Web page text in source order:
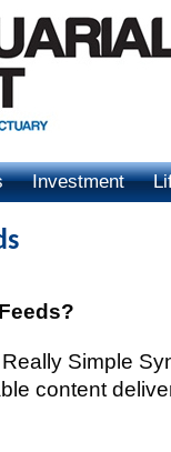
Investment
Simple
content